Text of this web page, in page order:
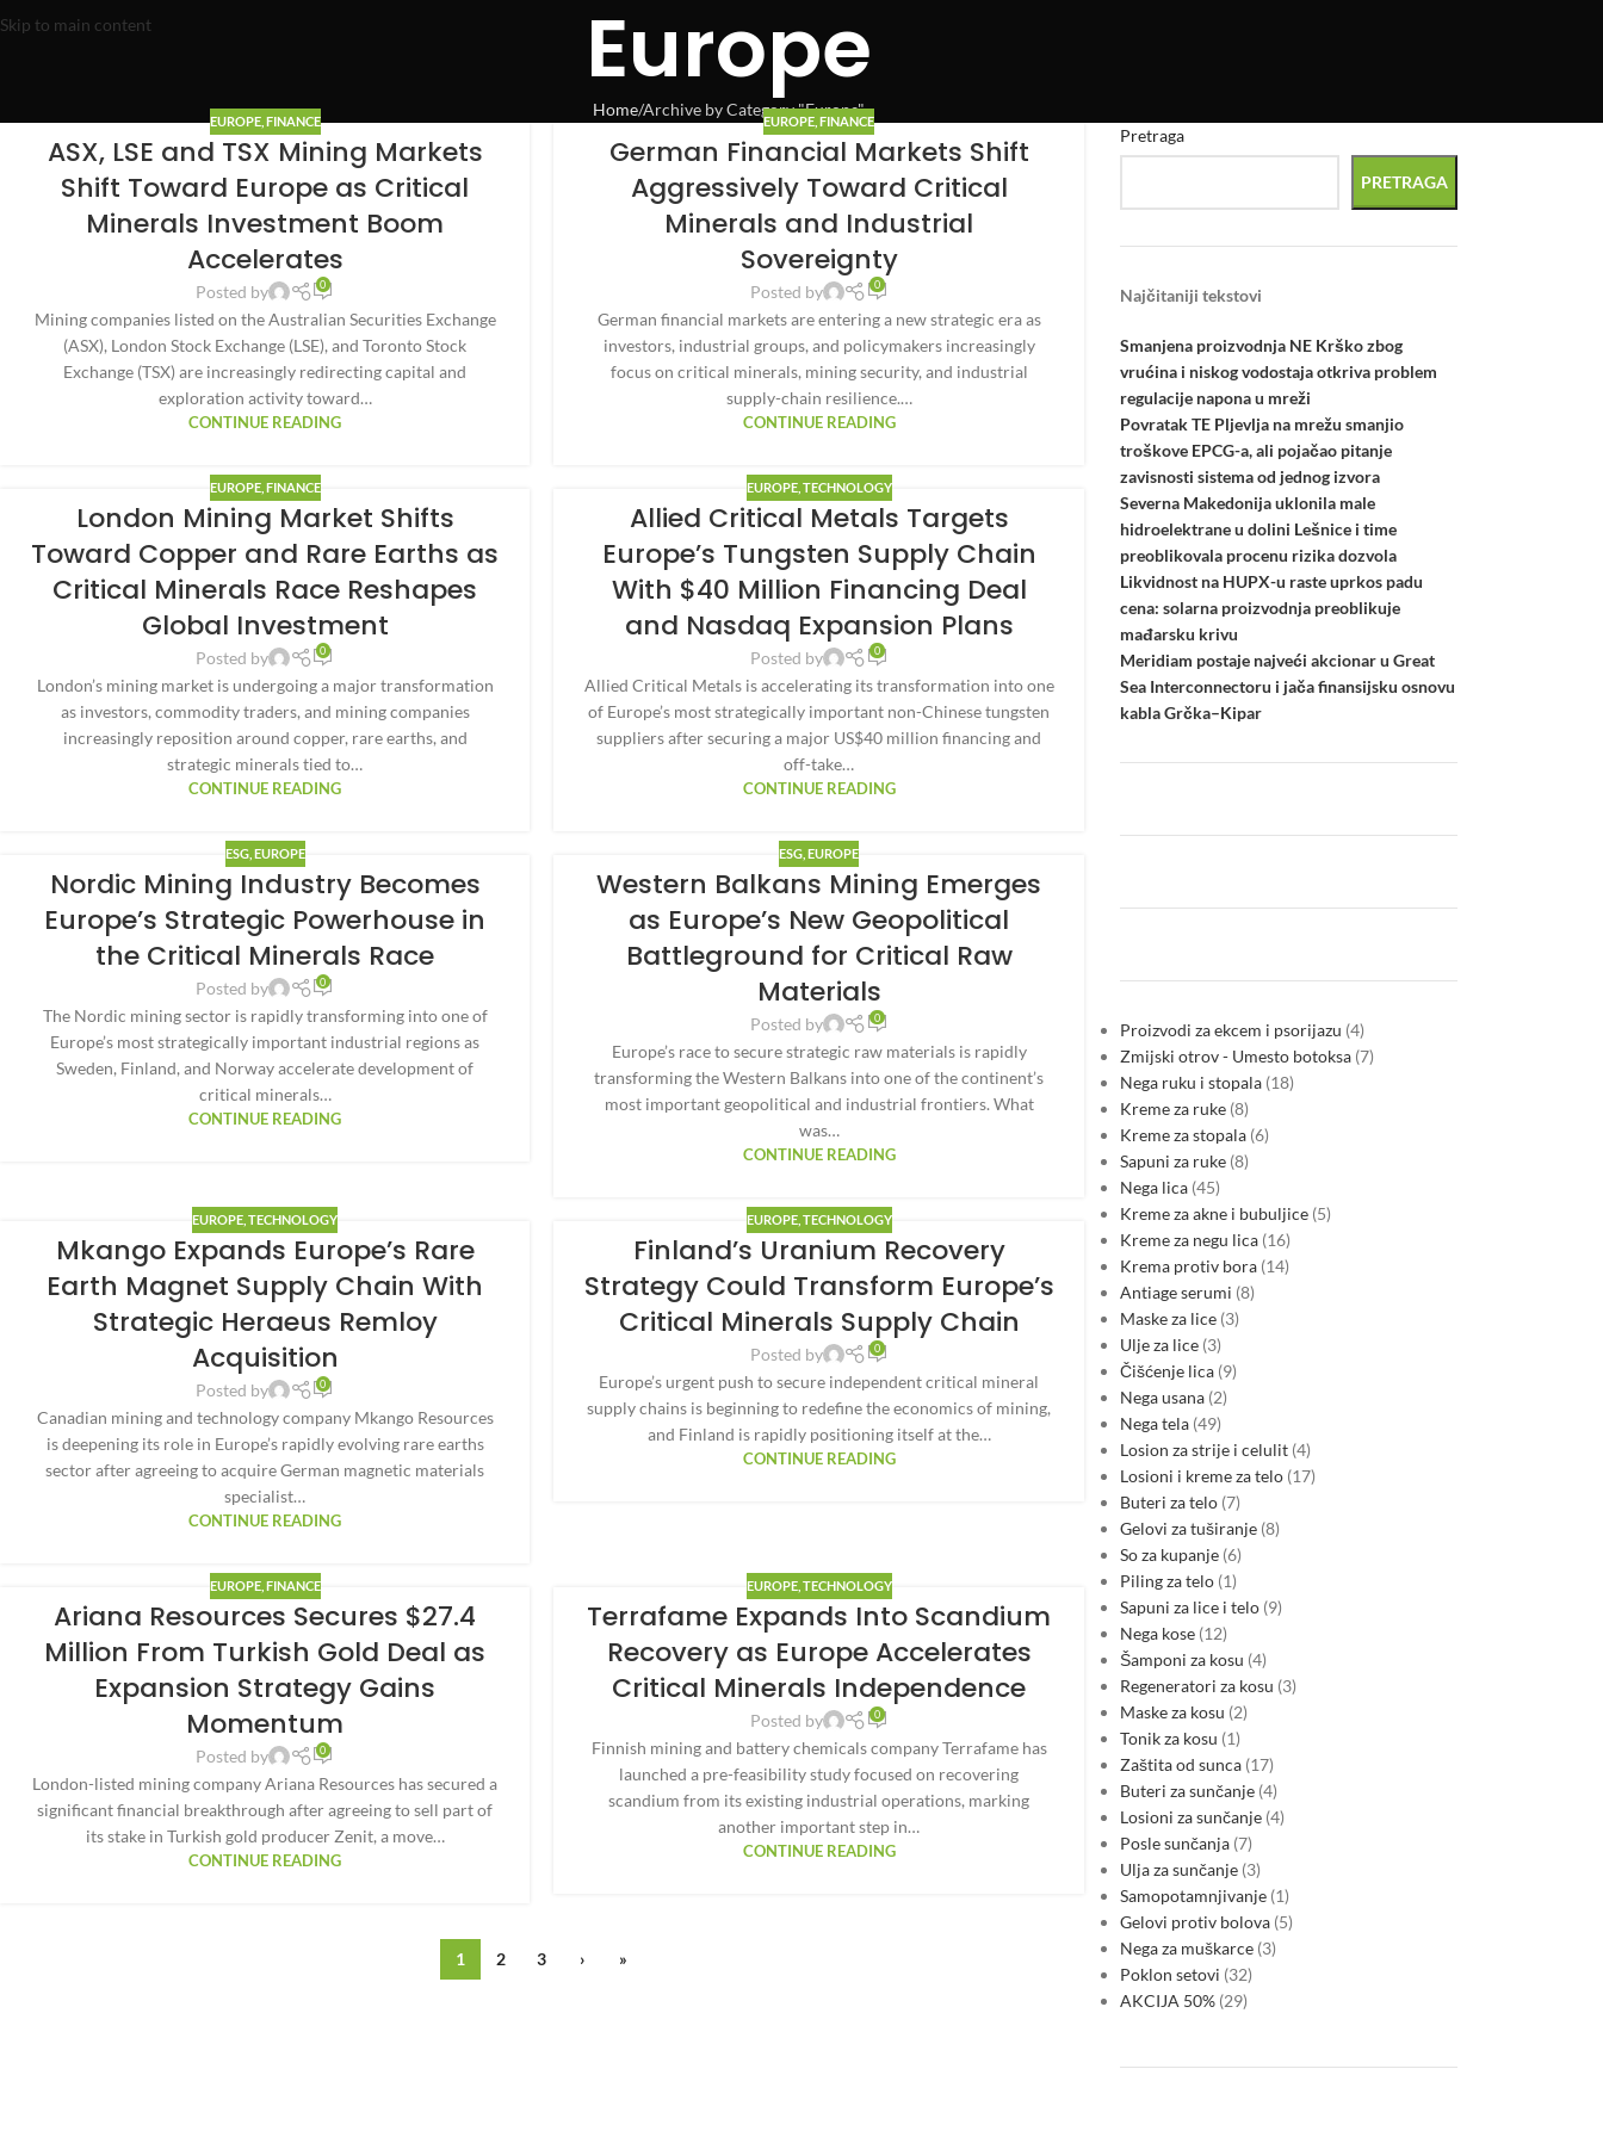
Skip to main content Europe
Home Archive by Category "Europe"
EUROPE, FINANCE
ASX, LSE and TSX Mining Markets
Shift Toward Europe as Critical
Minerals Investment Boom
Accelerates
Posted by 0
Mining companies listed on the Australian Securities Exchange
(ASX), London Stock Exchange (LSE), and Toronto Stock
Exchange (TSX) are increasingly redirecting capital and
exploration activity toward…
CONTINUE READING
EUROPE ,FINANCE
German Financial Markets Shift
Aggressively Toward Critical
Minerals and Industrial
Sovereignty
Posted by 0
German financial markets are entering a new strategic era as
investors, industrial groups, and policymakers increasingly
focus on critical minerals, mining security, and industrial
supply-chain resilience.…
CONTINUE READING
EUROPE, FINANCE
London Mining Market Shifts
Toward Copper and Rare Earths as
Critical Minerals Race Reshapes
Global Investment
Posted by 0
London’s mining market is undergoing a major transformation
as investors, commodity traders, and mining companies
increasingly reposition around copper, rare earths, and
strategic minerals tied to…
CONTINUE READING
EUROPE, TECHNOLOGY
Allied Critical Metals Targets
Europe’s Tungsten Supply Chain
With $40 Million Financing Deal
and Nasdaq Expansion Plans
Posted by 0
Allied Critical Metals is accelerating its transformation into one
of Europe’s most strategically important non-Chinese tungsten
suppliers after securing a major US$40 million financing and
off-take…
CONTINUE READING
ESG, EUROPE
Nordic Mining Industry Becomes
Europe’s Strategic Powerhouse in
the Critical Minerals Race
Posted by 0
The Nordic mining sector is rapidly transforming into one of
Europe’s most strategically important industrial regions as
Sweden, Finland, and Norway accelerate development of
critical minerals…
CONTINUE READING
ESG ,EUROPE
Western Balkans Mining Emerges
as Europe’s New Geopolitical
Battleground for Critical Raw
Materials
Posted by 0
Europe’s race to secure strategic raw materials is rapidly
transforming the Western Balkans into one of the continent’s
most important geopolitical and industrial frontiers. What
was…
CONTINUE READING
EUROPE ,TECHNOLOGY
Mkango Expands Europe’s Rare
Earth Magnet Supply Chain With
Strategic Heraeus Remloy
Acquisition
Posted by 0
Canadian mining and technology company Mkango Resources
is deepening its role in Europe’s rapidly evolving rare earths
sector after agreeing to acquire German magnetic materials
specialist…
CONTINUE READING
EUROPE, TECHNOLOGY
Finland’s Uranium Recovery
Strategy Could Transform Europe’s
Critical Minerals Supply Chain
Posted by 0
Europe’s urgent push to secure independent critical mineral
supply chains is beginning to redefine the economics of mining,
and Finland is rapidly positioning itself at the…
CONTINUE READING
EUROPE, FINANCE
Ariana Resources Secures $27.4
Million From Turkish Gold Deal as
Expansion Strategy Gains
Momentum
Posted by 0
London-listed mining company Ariana Resources has secured a
significant financial breakthrough after agreeing to sell part of
its stake in Turkish gold producer Zenit, a move…
CONTINUE READING
EUROPE, TECHNOLOGY
Terrafame Expands Into Scandium
Recovery as Europe Accelerates
Critical Minerals Independence
Posted by 0
Finnish mining and battery chemicals company Terrafame has
launched a pre-feasibility study focused on recovering
scandium from its existing industrial operations, marking
another important step in…
CONTINUE READING
1 2 3 › »
Pretraga
PRETRAGA
Najčitaniji tekstovi
Smanjena proizvodnja NE Krško zbog
vrućina i niskog vodostaja otkriva problem
regulacije napona u mreži
Povratak TE Pljevlja na mrežu smanjio
troškove EPCG-a, ali pojačao pitanje
zavisnosti sistema od jednog izvora
Severna Makedonija uklonila male
hidroelektrane u dolini Lešnice i time
preoblikovala procenu rizika dozvola
Likvidnost na HUPX-u raste uprkos padu
cena: solarna proizvodnja preoblikuje
mađarsku krivu
Meridiam postaje najveći akcionar u Great
Sea Interconnectoru i jača finansijsku osnovu
kabla Grčka–Kipar
Proizvodi za ekcem i psorijazu 4
Zmijski otrov - Umesto botoksa 7
Nega ruku i stopala 18
Kreme za ruke 8
Kreme za stopala 6
Sapuni za ruke 8
Nega lica 45
Kreme za akne i bubuljice 5
Kreme za negu lica 16
Krema protiv bora 14
Antiage serumi 8
Maske za lice 3
Ulje za lice 3
Čišćenje lica 9
Nega usana 2
Nega tela 49
Losion za strije i celulit 4
Losioni i kreme za telo 17
Buteri za telo 7
Gelovi za tuširanje 8
So za kupanje 6
Piling za telo 1
Sapuni za lice i telo 9
Nega kose 12
Šamponi za kosu 4
Regeneratori za kosu 3
Maske za kosu 2
Tonik za kosu 1
Zaštita od sunca 17
Buteri za sunčanje 4
Losioni za sunčanje 4
Posle sunčanja 7
Ulja za sunčanje 3
Samopotamnjivanje 1
Gelovi protiv bolova 5
Nega za muškarce 3
Poklon setovi 32
AKCIJA 50% 29